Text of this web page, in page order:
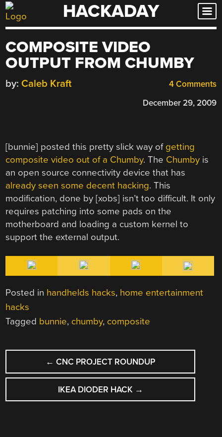
Skip
to
HACKADAY
COMPOSITE VIDEO
OUTPUT FROM CHUMBY
4 Comments
by: Caleb Kraft
December 29, 2009
[bunnie] posted this pretty slick way of getting
composite video out of a Chumby. The Chumby is
an open source connectivity device that has
already seen some decent hacking. This
modification, done by [xobs] isn’t too difficult. It only
requires patching into some pads on the
motherboard and loading a custom kernel to
support the external output.
Posted in handhelds hacks, home entertainment
hacks
Tagged bunnie, chumby, composite
POST
NAVIGATION
← CNC PROJECT ROUNDUP
IKEA DIODER HACK →